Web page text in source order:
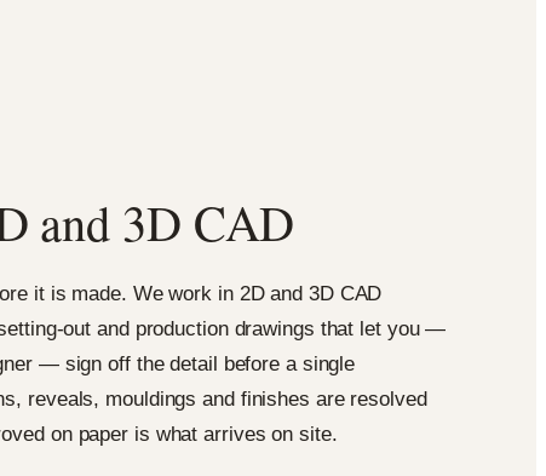
and 3D CAD
it is made. We work in 2D and 3D CAD
out and production drawings that let you —
— sign off the detail before a single
reveals, mouldings and finishes are resolved
on paper is what arrives on site.